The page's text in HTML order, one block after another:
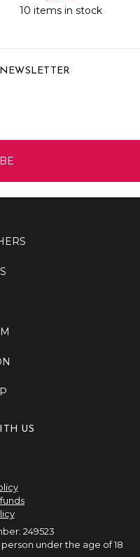
10 items in stock
US
249523
under the age of 18